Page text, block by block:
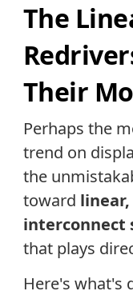
The
Their
Perhaps the
trend on
the
toward
interconnect
that plays
Here's what's